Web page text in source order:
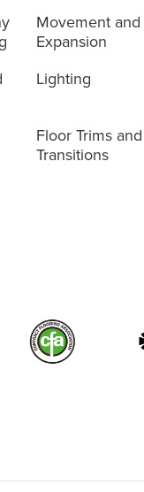
Movement and
Expansion
Lighting
Floor Trims and
Transitions